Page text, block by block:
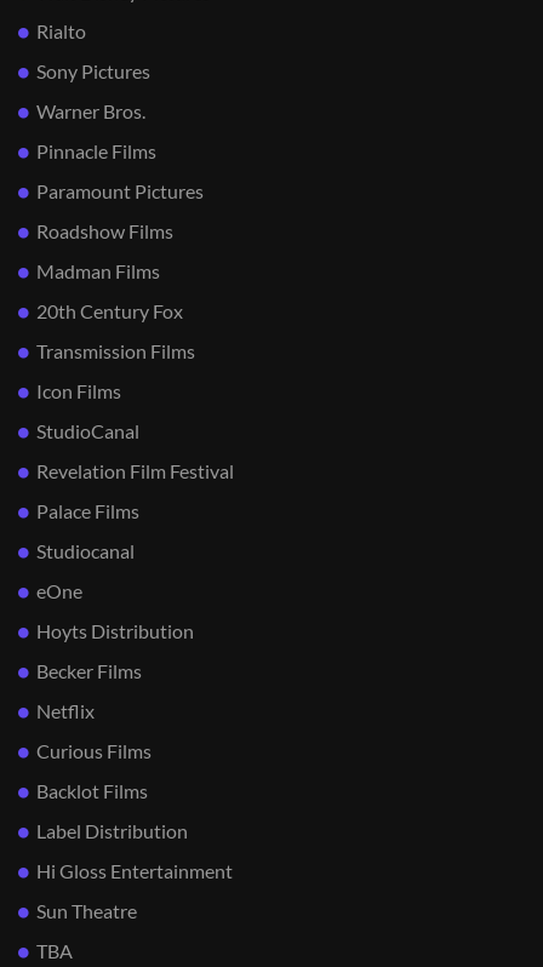
Rialto
Sony Pictures
Warner Bros.
Pinnacle Films
Paramount Pictures
Roadshow Films
Madman Films
20th Century Fox
Transmission Films
Icon Films
StudioCanal
Revelation Film Festival
Palace Films
Studiocanal
eOne
Hoyts Distribution
Becker Films
Netflix
Curious Films
Backlot Films
Label Distribution
Hi Gloss Entertainment
Sun Theatre
TBA